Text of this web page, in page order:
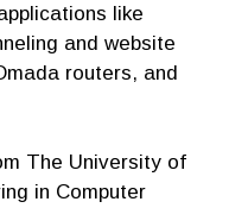
like
and website
routers, and
The University of
in Computer